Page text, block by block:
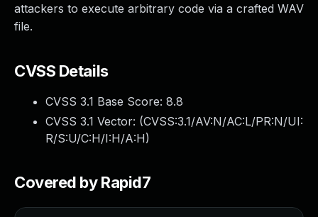
attackers to execute arbitrary code via a crafted WAV
file.
CVSS Details
CVSS 3.1 Base Score: 8.8
CVSS 3.1 Vector: (CVSS:3.1/AV:N/AC:L/PR:N/UI:
R/S:U/C:H/I:H/A:H)
Covered by Rapid7